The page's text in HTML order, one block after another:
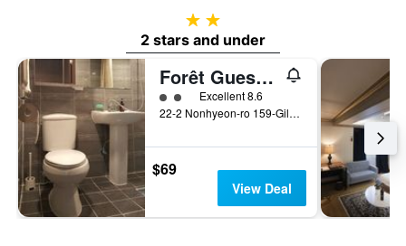
2 stars
2 stars and under
Forêt Guest House
2 class rating
Excellent 8.6
22-2 Nonhyeon-ro 159-Gil, Gangnam-gu, Seoul, South Korea
$69
View Deal